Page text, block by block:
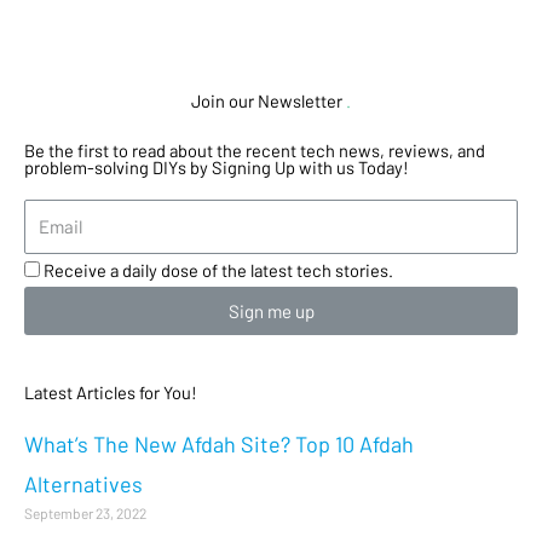
Join our Newsletter
Be the first to read about the recent tech news, reviews, and
problem-solving DIYs by Signing Up with us Today!
Receive a daily dose of the latest tech stories.
Sign me up
Latest Articles for You!
What’s The New Afdah Site? Top 10 Afdah
Alternatives
September 23, 2022